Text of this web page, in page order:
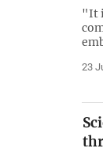
"It
23